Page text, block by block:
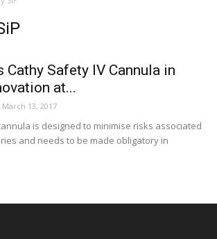
Cathy Safety IV Cannula in
at...
March 13, 2017
is designed to minimise risks associated
and needs to be made obligatory in